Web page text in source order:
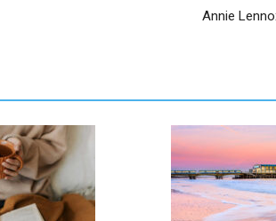
Annie